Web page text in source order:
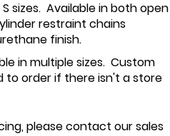
S sizes. Available in both open
restraint chains
finish.
in multiple sizes. Custom
order if there isn't a store
please contact our sales